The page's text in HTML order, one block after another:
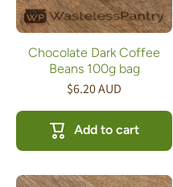
Chocolate Dark Coffee
Beans 100g bag
$6.20 AUD
Add to cart